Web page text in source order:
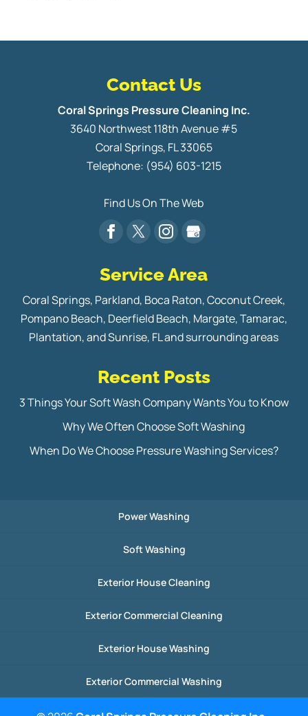
Contact Us
Coral Springs Pressure Cleaning Inc.
3640 Northwest 118th Avenue #5
Coral Springs, FL33065
Telephone: (954) 603-1215
Find Us On The Web
Service Area
Coral Springs, Parkland, Boca Raton, Coconut Creek,
Pompano Beach, Deerfield Beach, Margate, Tamarac,
Plantation, and Sunrise, FL and surrounding areas
Recent Posts
3 Things Your Soft Wash Company Wants You to Know
Why We Often Choose Soft Washing
When Do We Choose Pressure Washing Services?
Power Washing
Soft Washing
Exterior House Cleaning
Exterior Commercial Cleaning
Exterior House Washing
Exterior Commercial Washing